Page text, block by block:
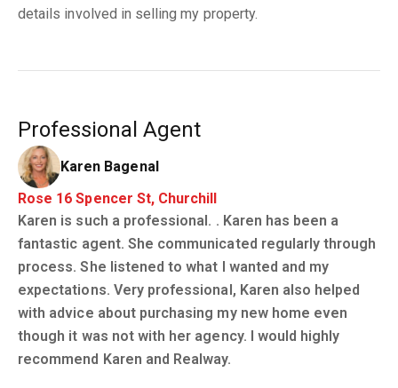
details involved in selling my property.
Professional Agent
Karen Bagenal
Rose 16 Spencer St, Churchill
Karen is such a professional. . Karen has been a
fantastic agent. She communicated regularly through
process. She listened to what I wanted and my
expectations. Very professional, Karen also helped
with advice about purchasing my new home even
though it was not with her agency. I would highly
recommend Karen and Realway.